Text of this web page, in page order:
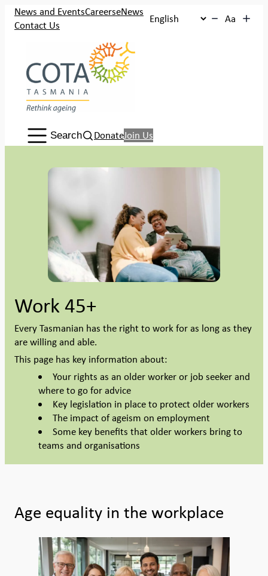
SkipNews and EventsCareerseNews
Contact Us
Aa
Search:
Search DonateJoin Us
Work 45+
Every Tasmanian has the right to work for as long as they
are willing and able.
This page has key information about:
Your rights as an older worker or job seeker and
where to go for advice
Key legislation in place to protect older workers
The impact of ageism on employment
Some key benefits that older workers bring to
teams and organisations
Age equality in the workplace